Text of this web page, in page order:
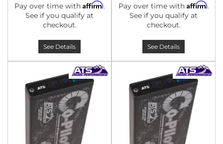
Pay over time with Affirm.
See if you qualify at
checkout.
See Details
Pay over time with Affirm.
See if you qualify at
checkout.
See Details